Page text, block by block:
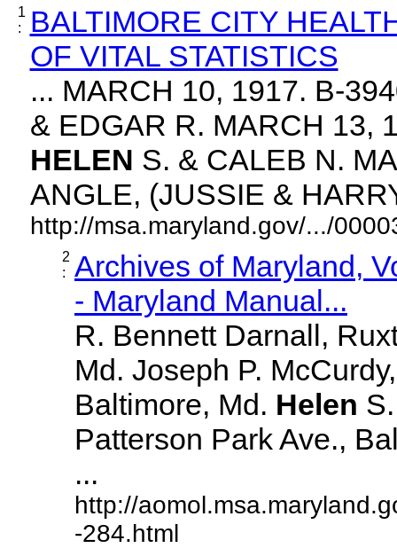
1
:
BALTIMORE CITY
OF VITAL STATISTICS
... MARCH 10, 1917. B-
& EDGAR R. MARCH 13,
HELEN S. & CALEB N.
ANGLE, (JUSSIE &
http://msa.maryland.gov/.../
2
:
Archives of Maryland,
- Maryland Manual...
R. Bennett Darnall,
Md. Joseph P.
Baltimore, Md. Helen
Patterson Park Ave.,
...
http://
-284.html